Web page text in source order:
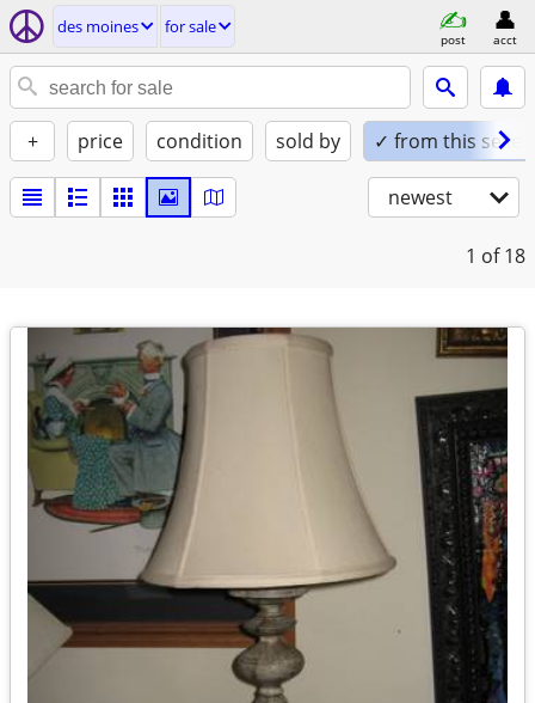
des moines for sale
post acct
+ price condition sold by ✓ from this seller
newest
1 of 18